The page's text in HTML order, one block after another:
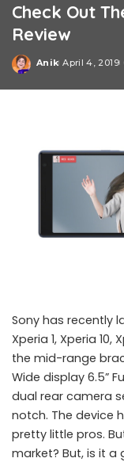
Check Out
Review
Posted
Anik April 4, 2019
Sony has recently
Xperia 1, Xperia 10,
the mid-range
Wide display 6.5”
dual rear camera
notch. The device
pretty little pros.
market? But, is it